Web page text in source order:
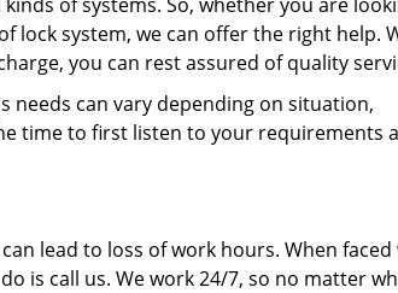
lock system, we can offer the right help.
you can rest assured of quality
can vary depending on situation,
time to first listen to your requirements
lead to loss of work hours. When faced
is call us. We work 24/7, so no matter